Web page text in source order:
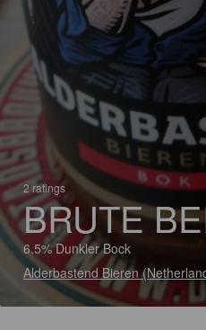
2 ratings
BRUTE
6.5% Dunkler Bock
Alderbastend Bieren